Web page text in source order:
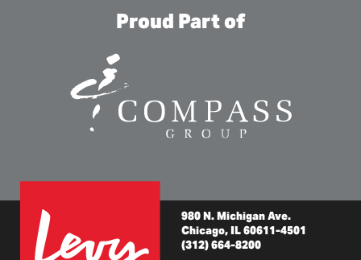
Proud Part of
980 N. Michigan Ave.
Chicago, IL 60611-4501
(312) 664-8200